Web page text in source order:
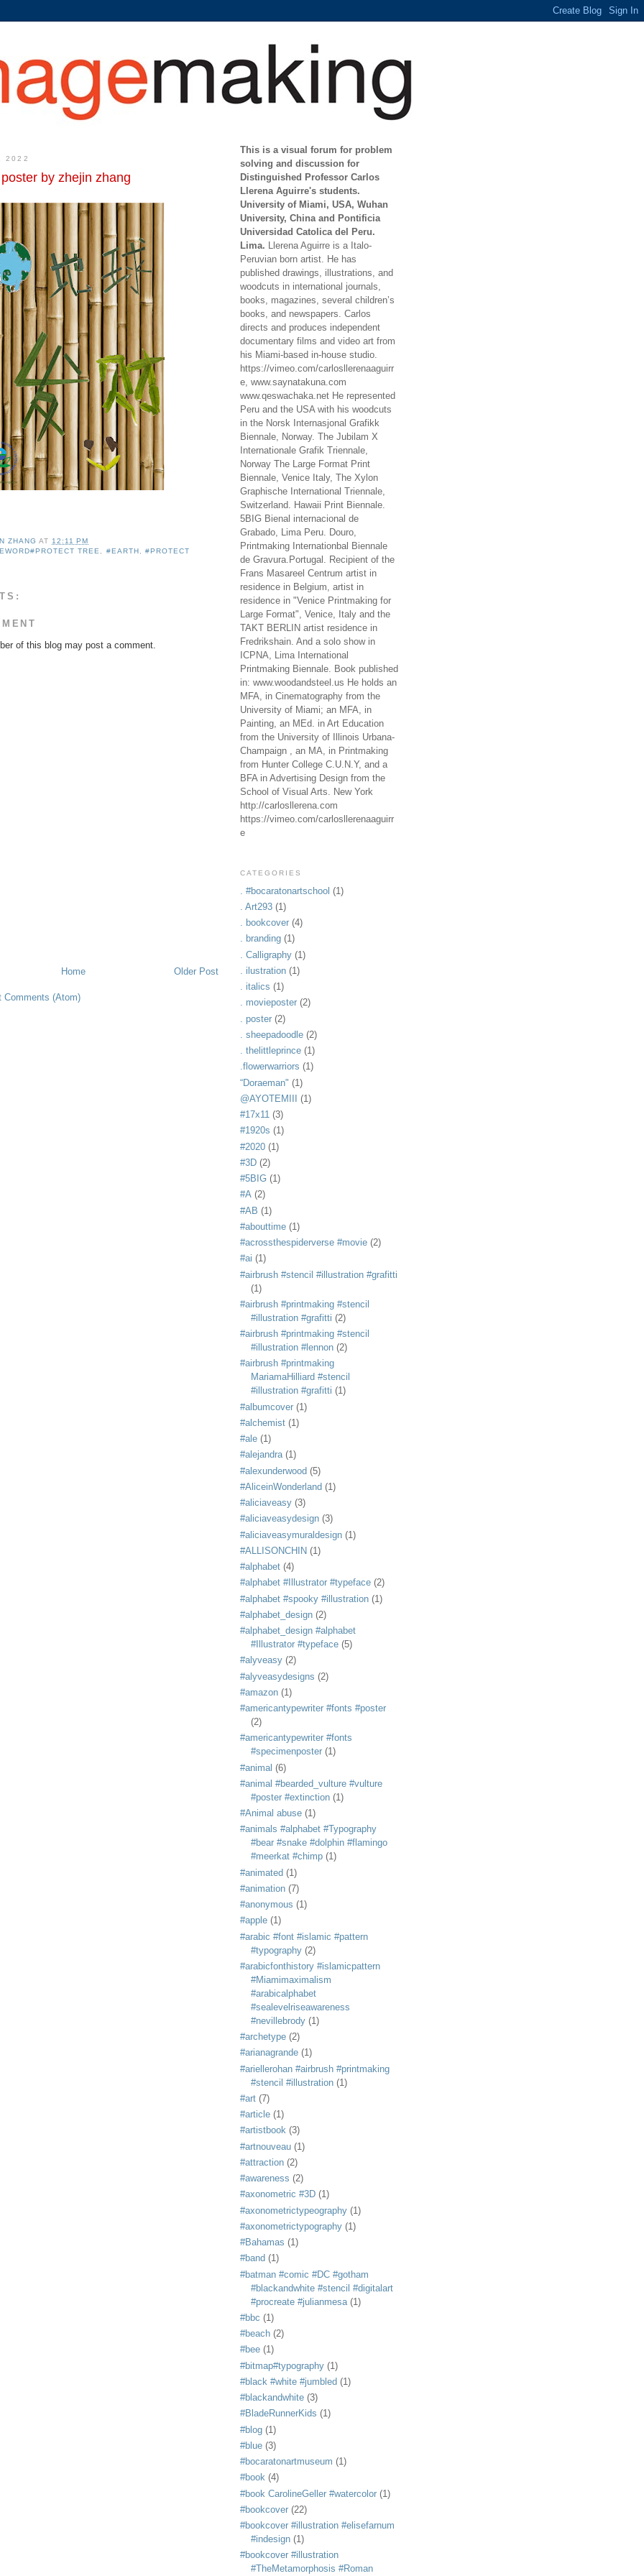
2022
by zhejin zhang
ZHANG AT 12:11 PM
TREE #EARTH #PROTECT
of this blog may post a comment.
Older Post
Home
Comments (Atom)
This is a visual forum for problem
solving and discussion for
Distinguished Professor Carlos
Llerena Aguirre's students.
University of Miami, USA, Wuhan
University, China and Pontificia
Universidad Catolica del Peru.
Lima. Llerena Aguirre is a Italo-
Peruvian born artist. He has
published drawings, illustrations, and
woodcuts in international journals,
books, magazines, several children’s
books, and newspapers. Carlos
directs and produces independent
documentary films and video art from
his Miami-based in-house studio.
https://vimeo.com/carlosllerenaaguirr
e, www.saynatakuna.com
www.qeswachaka.net He represented
Peru and the USA with his woodcuts
in the Norsk Internasjonal Grafikk
Biennale, Norway. The Jubilam X
Internationale Grafik Triennale,
Norway The Large Format Print
Biennale, Venice Italy, The Xylon
Graphische International Triennale,
Switzerland. Hawaii Print Biennale.
5BIG Bienal internacional de
Grabado, Lima Peru. Douro,
Printmaking Internationbal Biennale
de Gravura.Portugal. Recipient of the
Frans Masareel Centrum artist in
residence in Belgium, artist in
residence in "Venice Printmaking for
Large Format", Venice, Italy and the
TAKT BERLIN artist residence in
Fredrikshain. And a solo show in
ICPNA, Lima International
Printmaking Biennale. Book published
in: www.woodandsteel.us He holds an
MFA, in Cinematography from the
University of Miami; an MFA, in
Painting, an MEd. in Art Education
from the University of Illinois Urbana-
Champaign , an MA, in Printmaking
from Hunter College C.U.N.Y, and a
BFA in Advertising Design from the
School of Visual Arts. New York
http://carlosllerena.com
https://vimeo.com/carlosllerenaaguirr
e
CATEGORIES
. #bocaratonartschool (1)
. Art293 (1)
. bookcover (4)
. branding (1)
. Calligraphy (1)
. ilustration (1)
. italics (1)
. movieposter (2)
. poster (2)
. sheepadoodle (2)
. thelittleprince (1)
.flowerwarriors (1)
“Doraeman" (1)
@AYOTEMIII
(1)
#17x11 (3)
#1920s (1)
#2020 (1)
#3D (2)
#5BIG (1)
#A (2)
#AB (1)
#abouttime (1)
#acrossthespiderverse #movie (2)
#ai (1)
#airbrush #stencil #illustration #grafitti
(1)
#airbrush #printmaking #stencil
#illustration #grafitti (2)
#airbrush #printmaking #stencil
#illustration #lennon (2)
#airbrush #printmaking
MariamaHilliard #stencil
#illustration #grafitti (1)
#albumcover (1)
#alchemist (1)
#ale (1)
#alejandra (1)
#alexunderwood (5)
#AliceinWonderland (1)
#aliciaveasy (3)
#aliciaveasydesign (3)
#aliciaveasymuraldesign (1)
#ALLISONCHIN (1)
#alphabet (4)
#alphabet #Illustrator #typeface (2)
#alphabet #spooky #illustration (1)
#alphabet_design (2)
#alphabet_design #alphabet
#Illustrator #typeface (5)
#alyveasy (2)
#alyveasydesigns (2)
#amazon (1)
#americantypewriter #fonts #poster
(2)
#americantypewriter #fonts
#specimenposter (1)
#animal (6)
#animal #bearded_vulture #vulture
#poster #extinction (1)
#Animal abuse (1)
#animals #alphabet #Typography
#bear #snake #dolphin #flamingo
#meerkat #chimp (1)
#animated (1)
#animation (7)
#anonymous (1)
#apple (1)
#arabic #font #islamic #pattern
#typography (2)
#arabicfonthistory #islamicpattern
#Miamimaximalism
#arabicalphabet
#sealevelriseawareness
#nevillebrody (1)
#archetype (2)
#arianagrande (1)
#ariellerohan #airbrush #printmaking
#stencil #illustration (1)
#art (7)
#article (1)
#artistbook (3)
#artnouveau (1)
#attraction (2)
#awareness (2)
#axonometric #3D (1)
#axonometrictypeography (1)
#axonometrictypography (1)
#Bahamas (1)
#band (1)
#batman #comic #DC #gotham
#blackandwhite #stencil #digitalart
#procreate #julianmesa (1)
#bbc (1)
#beach (2)
#bee (1)
#bitmap#typography (1)
#black #white #jumbled (1)
#blackandwhite (3)
#BladeRunnerKids (1)
#blog (1)
#blue (3)
#bocaratonartmuseum (1)
#book (4)
#book CarolineGeller #watercolor (1)
#bookcover (22)
#bookcover #illustration #elisefarnum
#indesign (1)
#bookcover #illustration
#TheMetamorphosis #Roman